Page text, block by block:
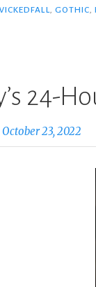
GOTHIC ,
24-
October 23, 2022